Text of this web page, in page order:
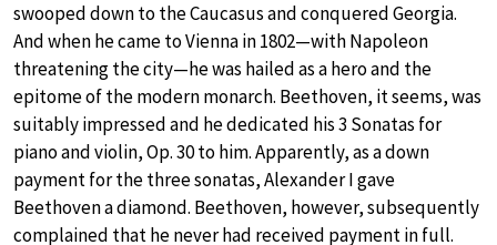
swooped down to the Caucasus and conquered Georgia.
And when he came to Vienna in 1802—with Napoleon
threatening the city—he was hailed as a hero and the
epitome of the modern monarch. Beethoven, it seems, was
suitably impressed and he dedicated his 3 Sonatas for
piano and violin, Op. 30 to him. Apparently, as a down
payment for the three sonatas, Alexander I gave
Beethoven a diamond. Beethoven, however, subsequently
complained that he never had received payment in full.